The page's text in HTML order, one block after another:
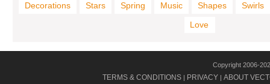
Decorations Stars Spring Music Shapes
Swirls
Love
Copyright 2006-
TERMS & CONDITIONS | PRIVACY | ABOUT